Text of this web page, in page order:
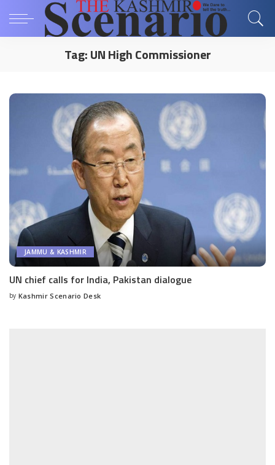
Tag:UN High Commissioner
JAMMU & KASHMIR
UN chief calls for India, Pakistan dialogue
Posted
by Kashmir Scenario Desk